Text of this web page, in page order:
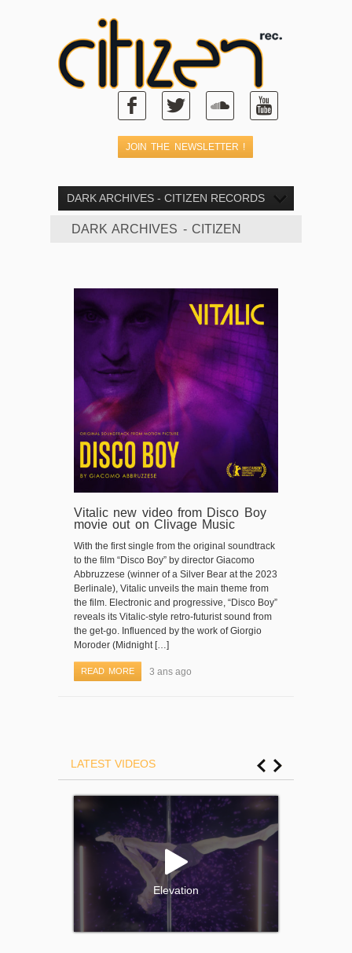
DARK ARCHIVES - CITIZEN RECORDS
DARK ARCHIVES - CITIZEN
Vitalic new video from Disco Boy
movie out on Clivage Music
With the first single from the original soundtrack
to the film “Disco Boy” by director Giacomo
Abbruzzese (winner of a Silver Bear at the 2023
Berlinale), Vitalic unveils the main theme from
the film. Electronic and progressive, “Disco Boy”
reveals its Vitalic-style retro-futurist sound from
the get-go. Influenced by the work of Giorgio
Moroder (Midnight […]
READ MORE 3 ans ago
LATEST VIDEOS
Elevation